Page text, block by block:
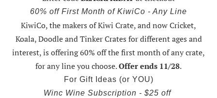
60% off First Month of KiwiCo - Any Line
KiwiCo, the makers of Kiwi Crate, and now Cricket,
Koala, Doodle and Tinker Crates for different ages and
interest, is offering60% off the first month of any crate,
for any line you choose.Offer ends 11/28.
For Gift Ideas (or YOU)
Winc Wine Subscription - $25 off